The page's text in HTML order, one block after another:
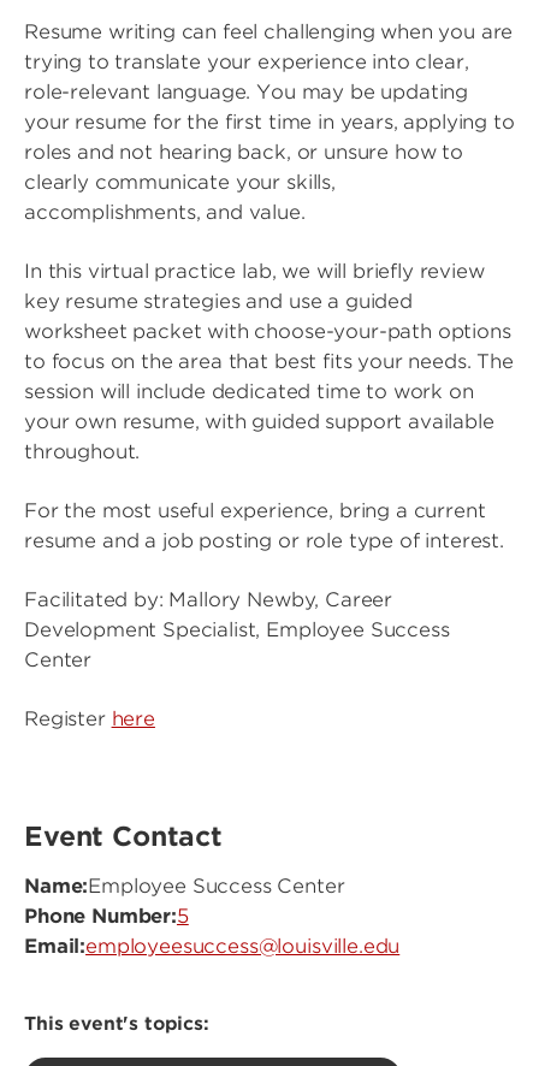
Resume writing can feel challenging when you are
trying to translate your experience into clear,
role-relevant language. You may be updating
your resume for the first time in years, applying to
roles and not hearing back, or unsure how to
clearly communicate your skills,
accomplishments, and value.
In this virtual practice lab, we will briefly review
key resume strategies and use a guided
worksheet packet with choose-your-path options
to focus on the area that best fits your needs. The
session will include dedicated time to work on
your own resume, with guided support available
throughout.
For the most useful experience, bring a current
resume and a job posting or role type of interest.
Facilitated by: Mallory Newby, Career
Development Specialist, Employee Success
Center
Register here
Event Contact
Name:Employee Success Center
Phone Number:5
Email:employeesuccess@louisville.edu
This event's topics: